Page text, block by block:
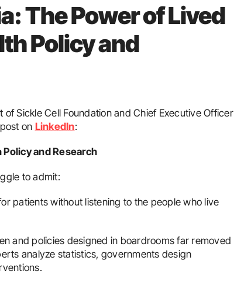
The Power of Lived
Policy and
of Sickle Cell Foundation and Chief Executive Officer
on LinkedIn:
and Research
to admit:
patients without listening to the people who live
and policies designed in boardrooms far removed
analyze statistics, governments design